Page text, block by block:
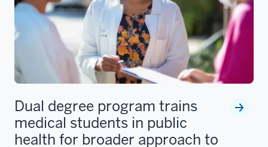
Dual degree program trains
medical students in public
health for broader approach to